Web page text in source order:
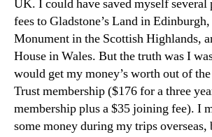
UK. I could have saved myself several
fees to Gladstone’s Land in
Monument in the Scottish Highlands,
House in Wales. But the truth was I
would get my money’s worth out of
Trust membership ($176 for a three
membership plus a $35 joining fee). I
some money during my trips overseas,